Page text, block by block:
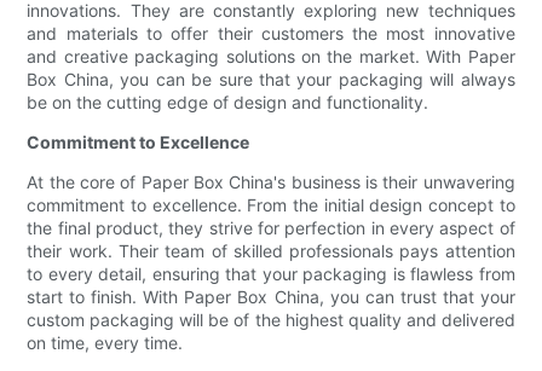
innovations. They are constantly exploring new techniques
and materials to offer their customers the most innovative
and creative packaging solutions on the market. With Paper
Box China, you can be sure that your packaging will always
be on the cutting edge of design and functionality.
Commitment to Excellence
At the core of Paper Box China's business is their unwavering
commitment to excellence. From the initial design concept to
the final product, they strive for perfection in every aspect of
their work. Their team of skilled professionals pays attention
to every detail, ensuring that your packaging is flawless from
start to finish. With Paper Box China, you can trust that your
custom packaging will be of the highest quality and delivered
on time, every time.